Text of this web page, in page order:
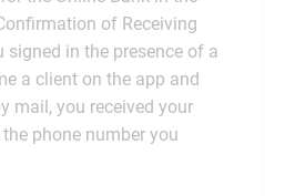
of Receiving
signed in the presence of a
a client on the app and
mail, you received your
phone number you